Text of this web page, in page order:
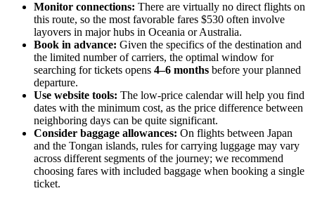
Monitor connections: There are virtually no direct flights on
this route, so the most favorable fares $530 often involve
layovers in major hubs in Oceania or Australia.
Book in advance: Given the specifics of the destination and
the limited number of carriers, the optimal window for
searching for tickets opens 4–6 months before your planned
departure.
Use website tools: The low-price calendar will help you find
dates with the minimum cost, as the price difference between
neighboring days can be quite significant.
Consider baggage allowances: On flights between Japan
and the Tongan islands, rules for carrying luggage may vary
across different segments of the journey; we recommend
choosing fares with included baggage when booking a single
ticket.